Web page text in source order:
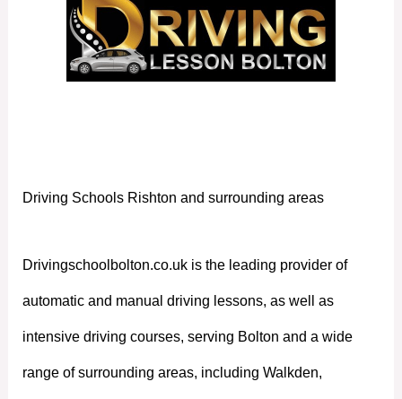
Driving Schools Rishton and surrounding areas
Drivingschoolbolton.co.uk is the leading provider of
automatic and manual driving lessons, as well as
intensive driving courses, serving Bolton and a wide
range of surrounding areas, including Walkden,